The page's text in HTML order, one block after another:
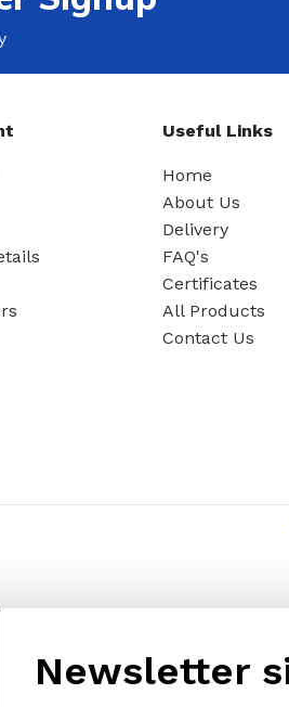
Useful Links
Home
About Us
Delivery
FAQ's
Certificates
All Products
Contact Us
Newsletter